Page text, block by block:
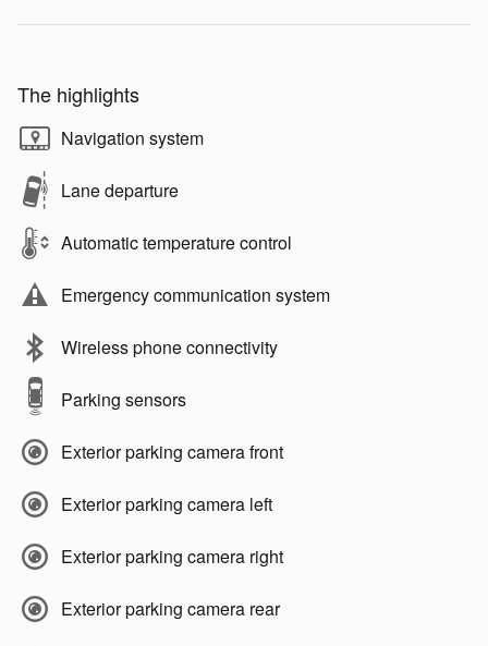
The highlights
Navigation system
Lane departure
Automatic temperature control
Emergency communication system
Wireless phone connectivity
Parking sensors
Exterior parking camera front
Exterior parking camera left
Exterior parking camera right
Exterior parking camera rear